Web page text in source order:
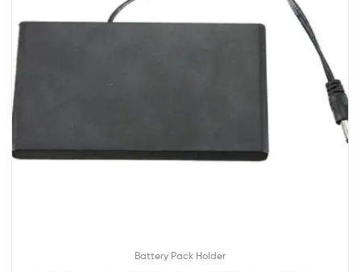
Battery Pack Holder